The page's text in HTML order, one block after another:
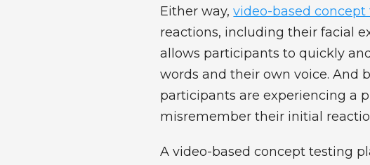
Either way,video-based concept
reactions, including their facial
allows participants to quickly
words and their own voice. And
participants are experiencing a
misremember their initial
A video-based concept testing